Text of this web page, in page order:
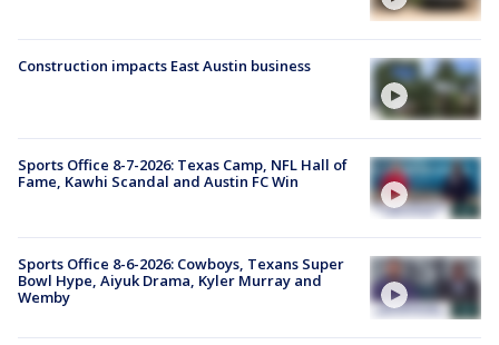
Construction impacts East Austin business
Sports Office 8-7-2026: Texas Camp, NFL Hall of
Fame, Kawhi Scandal and Austin FC Win
Sports Office 8-6-2026: Cowboys, Texans Super
Bowl Hype, Aiyuk Drama, Kyler Murray and
Wemby